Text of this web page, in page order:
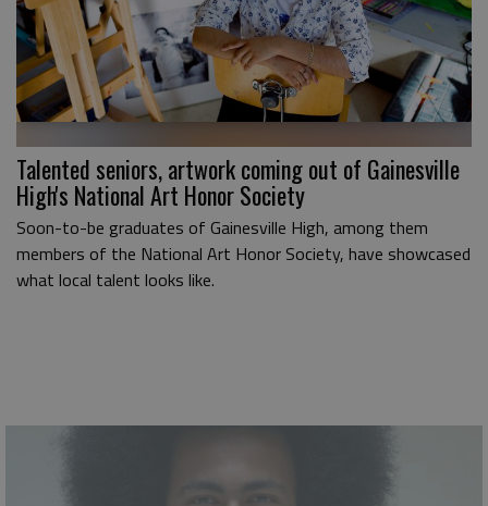
Talented seniors, artwork coming out of Gainesville
High's National Art Honor Society
Soon-to-be graduates of Gainesville High, among them
members of the National Art Honor Society, have showcased
what local talent looks like.